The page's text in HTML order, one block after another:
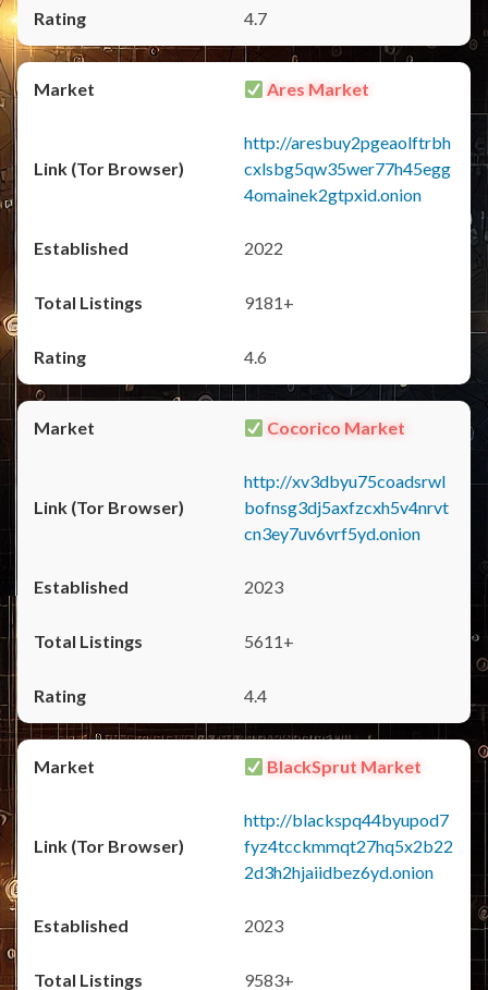
4.7
Ares Market
http://aresbuy2pgeaolftrbh
cxlsbg5qw35wer77h45egg
4omainek2gtpxid.onion
2022
9181+
4.6
Cocorico Market
http://xv3dbyu75coadsrwl
bofnsg3dj5axfzcxh5v4nrvt
cn3ey7uv6vrf5yd.onion
2023
5611+
4.4
BlackSprut Market
http://blackspq44byupod7
fyz4tcckmmqt27hq5x2b22
2d3h2hjaiidbez6yd.onion
2023
9583+